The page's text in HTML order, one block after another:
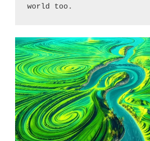
world too.